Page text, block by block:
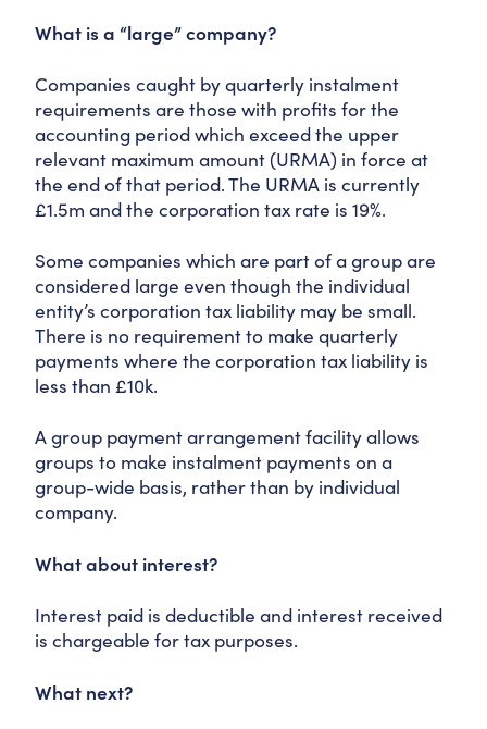
What is a “large” company?
Companies caught by quarterly instalment
requirements are those with profits for the
accounting period which exceed the upper
relevant maximum amount (URMA) in force at
the end of that period. The URMA is currently
£1.5m and the corporation tax rate is 19%.
Some companies which are part of a group are
considered large even though the individual
entity’s corporation tax liability may be small.
There is no requirement to make quarterly
payments where the corporation tax liability is
less than £10k.
A group payment arrangement facility allows
groups to make instalment payments on a
group-wide basis, rather than by individual
company.
What about interest?
Interest paid is deductible and interest received
is chargeable for tax purposes.
What next?